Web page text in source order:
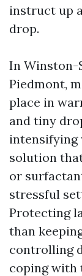
instruct up
drop.
In Winston-
Piedmont,
place in
and tiny
intensifying
solution
or
stressful
Protecting
than
controlling
coping with